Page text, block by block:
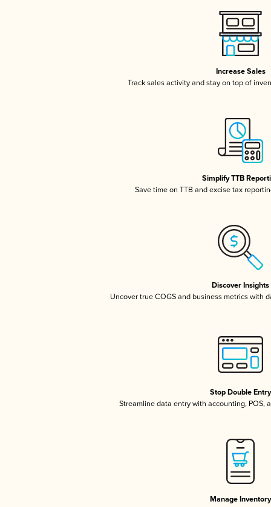
Increase Sales
Track sales activity and stay on top of
Simplify TTB
Save time on TTB and excise tax
Discover Insights
Uncover true COGS and business metrics with
Stop Double Entry
Streamline data entry with accounting, POS,
Manage Inventory